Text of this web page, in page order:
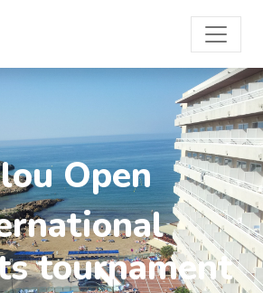
Open
tournament